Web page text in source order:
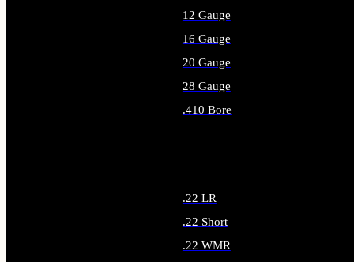
12 Gauge
16 Gauge
20 Gauge
28 Gauge
.410 Bore
.22 LR
.22 Short
.22 WMR